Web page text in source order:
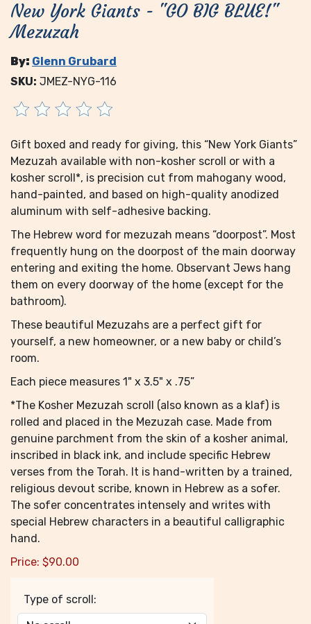
New York Giants - "GO BIG BLUE!"
Mezuzah
By: Glenn Grubard
SKU: JMEZ-NYG-116
Gift boxed and ready for giving, this “New York Giants”
Mezuzah available with non-kosher scroll or with a
kosher scroll*, is precision cut from mahogany wood,
hand-painted, and based on high-quality anodized
aluminum with self-adhesive backing.
The Hebrew word for mezuzah means “doorpost”. Most
frequently hung on the doorpost of the main doorway
entering and exiting the home. Observant Jews hang
them on every doorway of the home (except for the
bathroom).
These beautiful Mezuzahs are a perfect gift for
yourself, a new homeowner, or a new baby or child’s
room.
Each piece measures 1" x 3.5" x .75”
*The Kosher Mezuzah scroll (also known as a klaf) is
rolled and placed in the Mezuzah case. Made from
genuine parchment from the skin of a kosher animal,
inscribed in black ink, and include specific Hebrew
verses from the Torah. It is hand-written by a trained,
religious devout scribe, known in Hebrew as a sofer.
The sofer concentrates intensely and writes with
special Hebrew characters in a beautiful calligraphic
hand.
Price: $90.00
Type of scroll: